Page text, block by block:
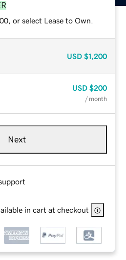
or select Lease to Own.
USD $1,200
USD $200
/ month
Next
in cart at checkout